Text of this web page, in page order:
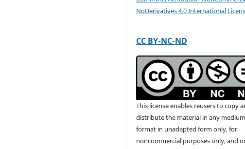
NoDerivatives 4.0 International
CC BY-NC-ND
This license enables reusers to copy
distribute the material in any
format in unadapted form only, for
noncommercial purposes only, and